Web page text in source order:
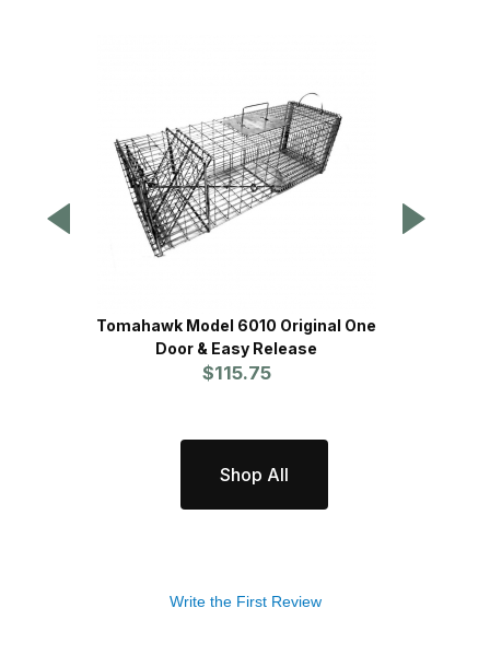
Tomahawk Model 6010 Original One
Door & Easy Release
$115.75
Shop All
Write the First Review